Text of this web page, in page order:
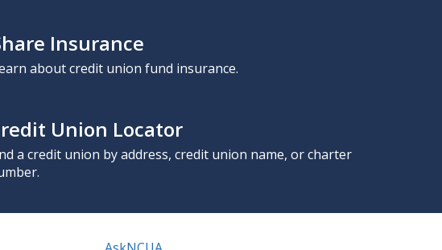
Insurance
about credit union fund insurance.
Union Locator
a credit union by address, credit union name, or charter